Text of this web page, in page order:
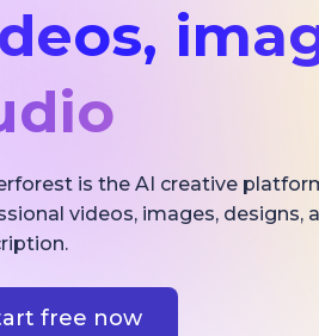
is the AI creative
videos, images,
free now